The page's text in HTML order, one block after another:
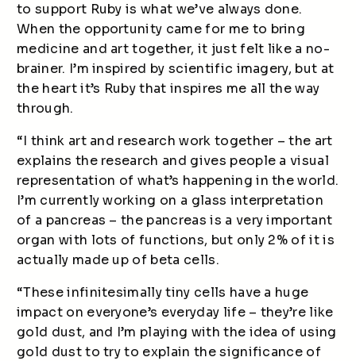
to support Ruby is what we’ve always done.
When the opportunity came for me to bring
medicine and art together, it just felt like a no-
brainer. I’m inspired by scientific imagery, but at
the heart it’s Ruby that inspires me all the way
through.
“I think art and research work together – the art
explains the research and gives people a visual
representation of what’s happening in the world.
I’m currently working on a glass interpretation
of a pancreas – the pancreas is a very important
organ with lots of functions, but only 2% of it is
actually made up of beta cells.
“These infinitesimally tiny cells have a huge
impact on everyone’s everyday life – they’re like
gold dust, and I’m playing with the idea of using
gold dust to try to explain the significance of